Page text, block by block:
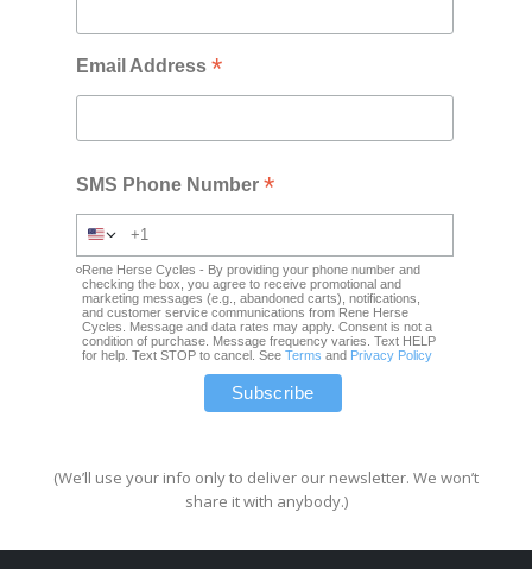
Email Address*
SMS Phone Number*
Rene Herse Cycles - By providing your phone number and
checking the box, you agree to receive promotional and
marketing messages (e.g., abandoned carts), notifications,
and customer service communications from Rene Herse
Cycles. Message and data rates may apply. Consent is not a
condition of purchase. Message frequency varies. Text HELP
for help. Text STOP to cancel. SeeTerms and Privacy Policy
(We’ll use your info only to deliver our newsletter. We won’t
share it with anybody.)